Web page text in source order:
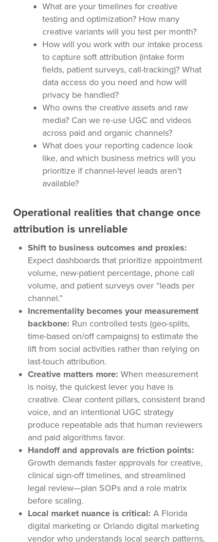
What are your timelines for creative
testing and optimization? How many
creative variants will you test per month?
How will you work with our intake process
to capture soft attribution (intake form
fields, patient surveys, call-tracking)? What
data access do you need and how will
privacy be handled?
Who owns the creative assets and raw
media? Can we re-use UGC and videos
across paid and organic channels?
What does your reporting cadence look
like, and which business metrics will you
prioritize if channel-level leads aren’t
available?
Operational realities that change once
attribution is unreliable
Shift to business outcomes and proxies:
Expect dashboards that prioritize appointment
volume, new-patient percentage, phone call
volume, and patient surveys over “leads per
channel.”
Incrementality becomes your measurement
backbone: Run controlled tests (geo-splits,
time-based on/off campaigns) to estimate the
lift from social activities rather than relying on
last-touch attribution.
Creative matters more: When measurement
is noisy, the quickest lever you have is
creative. Clear content pillars, consistent brand
voice, and an intentional UGC strategy
produce repeatable ads that human reviewers
and paid algorithms favor.
Handoff and approvals are friction points:
Growth demands faster approvals for creative,
clinical sign-off timelines, and streamlined
legal review—plan SOPs and a role matrix
before scaling.
Local market nuance is critical: A Florida
digital marketing or Orlando digital marketing
vendor who understands local search patterns,